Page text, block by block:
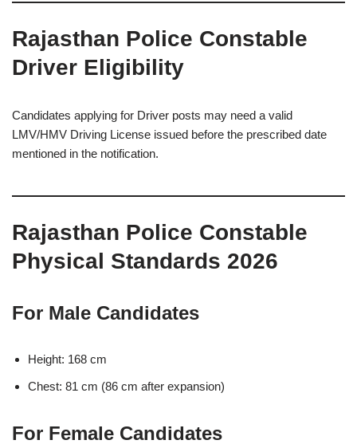
Rajasthan Police Constable
Driver Eligibility
Candidates applying for Driver posts may need a valid
LMV/HMV Driving License issued before the prescribed date
mentioned in the notification.
Rajasthan Police Constable
Physical Standards 2026
For Male Candidates
Height: 168 cm
Chest: 81 cm (86 cm after expansion)
For Female Candidates